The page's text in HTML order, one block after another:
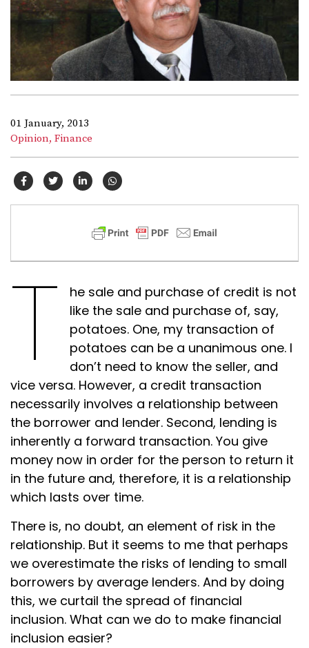
01 January, 2013
Opinion, Finance
T
he sale and purchase of credit is not
like the sale and purchase of, say,
potatoes. One, my transaction of
potatoes can be a unanimous one. I
don’t need to know the seller, and
vice versa. However, a credit transaction
necessarily involves a relationship between
the borrower and lender. Second, lending is
inherently a forward transaction. You give
money now in order for the person to return it
in the future and, therefore, it is a relationship
which lasts over time.
There is, no doubt, an element of risk in the
relationship. But it seems to me that perhaps
we overestimate the risks of lending to small
borrowers by average lenders. And by doing
this, we curtail the spread of financial
inclusion. What can we do to make financial
inclusion easier?